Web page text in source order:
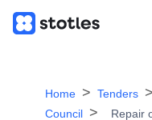
Home Tenders
Council
Repair